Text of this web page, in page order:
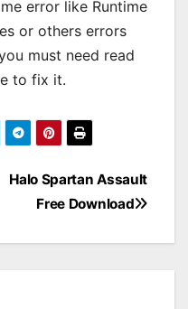
error like Runtime
or others errors
must need read
to fix it.
Halo Spartan Assault
Free Download